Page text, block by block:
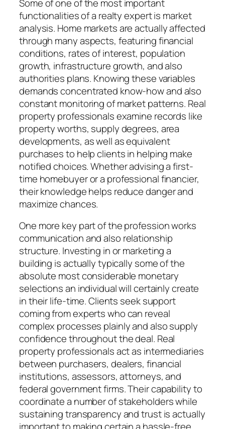
Some of one of the most important
functionalities of a realty expert is market
analysis. Home markets are actually affected
through many aspects, featuring financial
conditions, rates of interest, population
growth, infrastructure growth, and also
authorities plans. Knowing these variables
demands concentrated know-how and also
constant monitoring of market patterns. Real
property professionals examine records like
property worths, supply degrees, area
developments, as well as equivalent
purchases to help clients in helping make
notified choices. Whether advising a first-
time homebuyer or a professional financier,
their knowledge helps reduce danger and
maximize chances.
One more key part of the profession works
communication and also relationship
structure. Investing in or marketing a
building is actually typically some of the
absolute most considerable monetary
selections an individual will certainly create
in their life-time. Clients seek support
coming from experts who can reveal
complex processes plainly and also supply
confidence throughout the deal. Real
property professionals act as intermediaries
between purchasers, dealers, financial
institutions, assessors, attorneys, and
federal government firms. Their capability to
coordinate a number of stakeholders while
sustaining transparency and trust is actually